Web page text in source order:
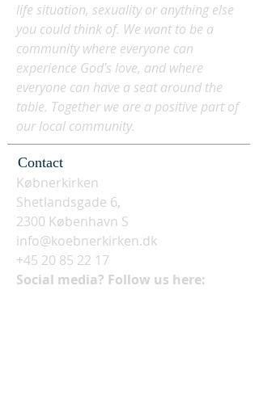
life situation, sexuality or anything else
you could think of. We want to be a
community where everyone can
experience God's love, and where
everyone can have a seat around the
table. Together we are a positive part of
our local community.
Contact
Købnerkirken
Shetlandsgade 6,
2300 København S
info@koebnerkirken.dk
+45 20 85 22 17
Social media? Follow us here: